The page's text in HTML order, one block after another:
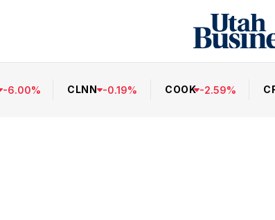
-6.00% CLNN -0.19% COOK -2.59%